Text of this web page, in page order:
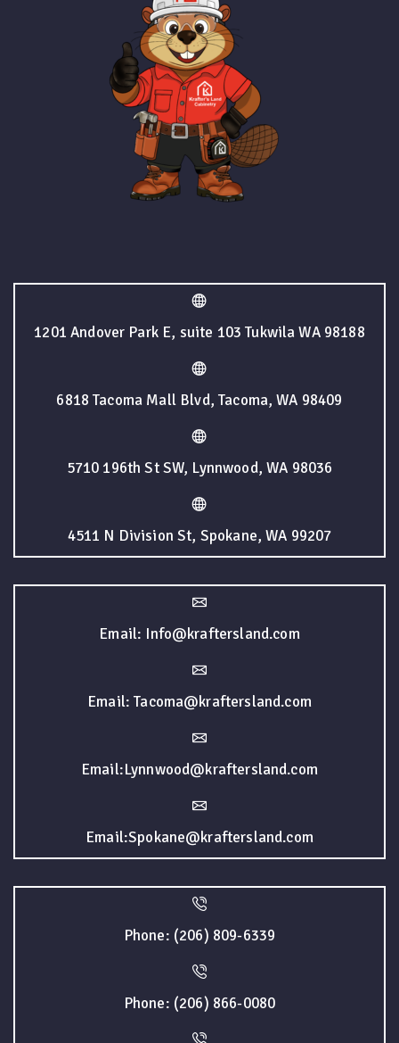
1201 Andover Park E, suite 103 Tukwila WA 98188
6818 Tacoma Mall Blvd, Tacoma, WA 98409
5710 196th St SW, Lynnwood, WA 98036
4511 N Division St, Spokane, WA 99207
Email: Info@kraftersland.com
Email: Tacoma@kraftersland.com
Email:Lynnwood@kraftersland.com
Email:Spokane@kraftersland.com
Phone: (206) 809-6339
Phone: (206) 866-0080